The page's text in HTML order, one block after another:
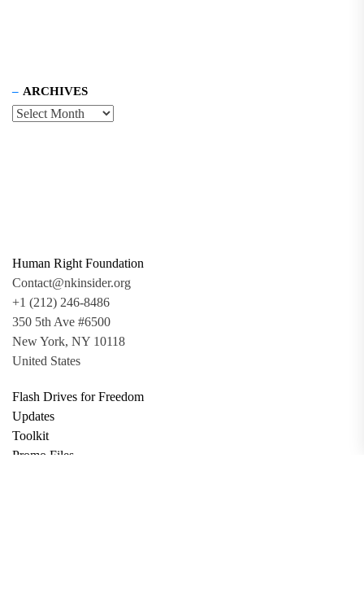
ARCHIVES
Human Right Foundation
Contact@nkinsider.org
+1 (212) 246-8486
350 5th Ave #6500
New York, NY 10118
United States
Flash Drives for Freedom
Updates
Toolkit
Promo Files